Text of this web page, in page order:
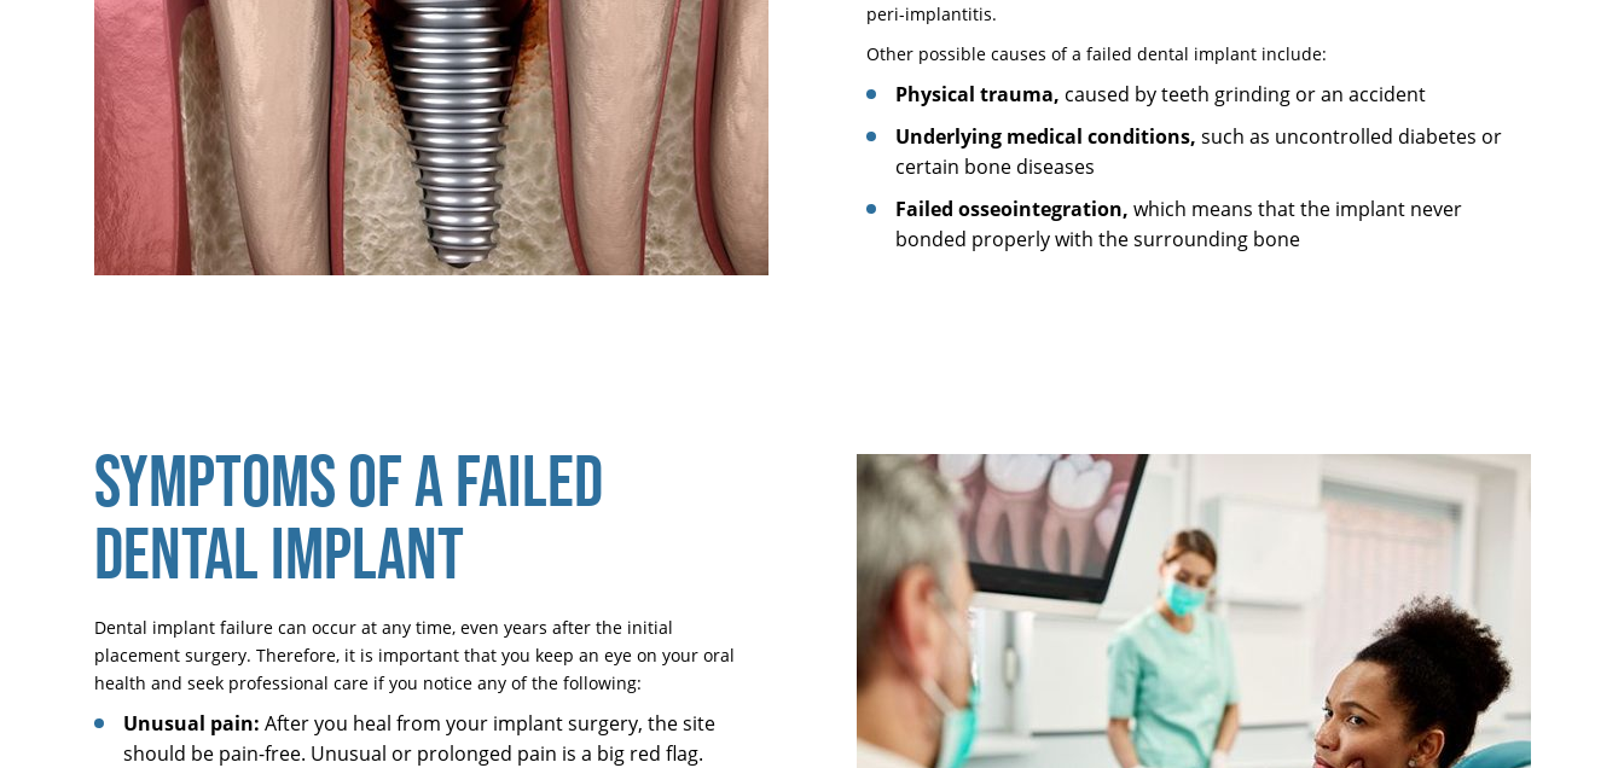
peri-implantitis.
Other possible causes of a failed dental implant include:
Physical trauma, caused by teeth grinding or an accident
Underlying medical conditions, such as uncontrolled diabetes or
certain bone diseases
Failed osseointegration, which means that the implant never
bonded properly with the surrounding bone
SYMPTOMS OF A FAILED
DENTAL IMPLANT
Dental implant failure can occur at any time, even years after the initial
placement surgery. Therefore, it is important that you keep an eye on your oral
health and seek professional care if you notice any of the following:
Unusual pain: After you heal from your implant surgery, the site
should be pain-free. Unusual or prolonged pain is a big red flag.